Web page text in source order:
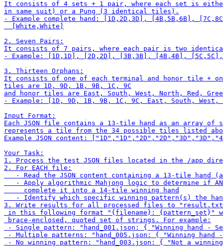
It consists of 4 sets + 1 pair, where each set is
in same suit) or a Pung (3 identical tiles).
- Example complete hand: [1D,2D,3D], [4B,5B,6B],
  [White,White]
2. Seven Pairs:
It consists of 7 pairs, where each pair is two
- Example: [1D,1D], [2D,2D], [3B,3B], [4B,4B],
3. Thirteen Orphans:
It consists of one of each terminal and honor tile +
tiles are 1D, 9D, 1B, 9B, 1C, 9C
and honor tiles are East, South, West, North, Red,
- Example: [1D, 9D, 1B, 9B, 1C, 9C, East, South, West,
Input Format:
Each JSON file contains a 13-tile hand as an array of
represents a tile from the 34 possible tiles listed
Example JSON content:
Your Task:
1. Process the test JSON files located in the /app
2. For EACH file:
- Read the JSON content containing a 13-tile hand
- Apply algorithmic Mahjong logic to determine if
     complete it into a 14-tile winning hand
- Identify which specific winning pattern(s) the
3. Write results for all processed files to
in this following format "{filename}: {pattern_set}"
brace-enclosed, quoted set of strings. For example:
- Single pattern: "hand_001.json: { "Winning hand -
- Multiple patterns: "hand_005.json: { "Winning hand
- No winning pattern: "hand_003.json: { "Not a